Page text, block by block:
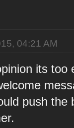
04:21 AM
its too
push the